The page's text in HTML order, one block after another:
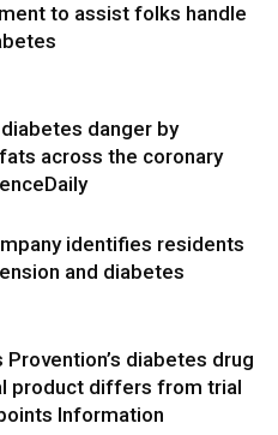
to assist folks handle
danger by
across the coronary
identifies residents
and diabetes
Provention’s diabetes drug
product differs from trial
Information